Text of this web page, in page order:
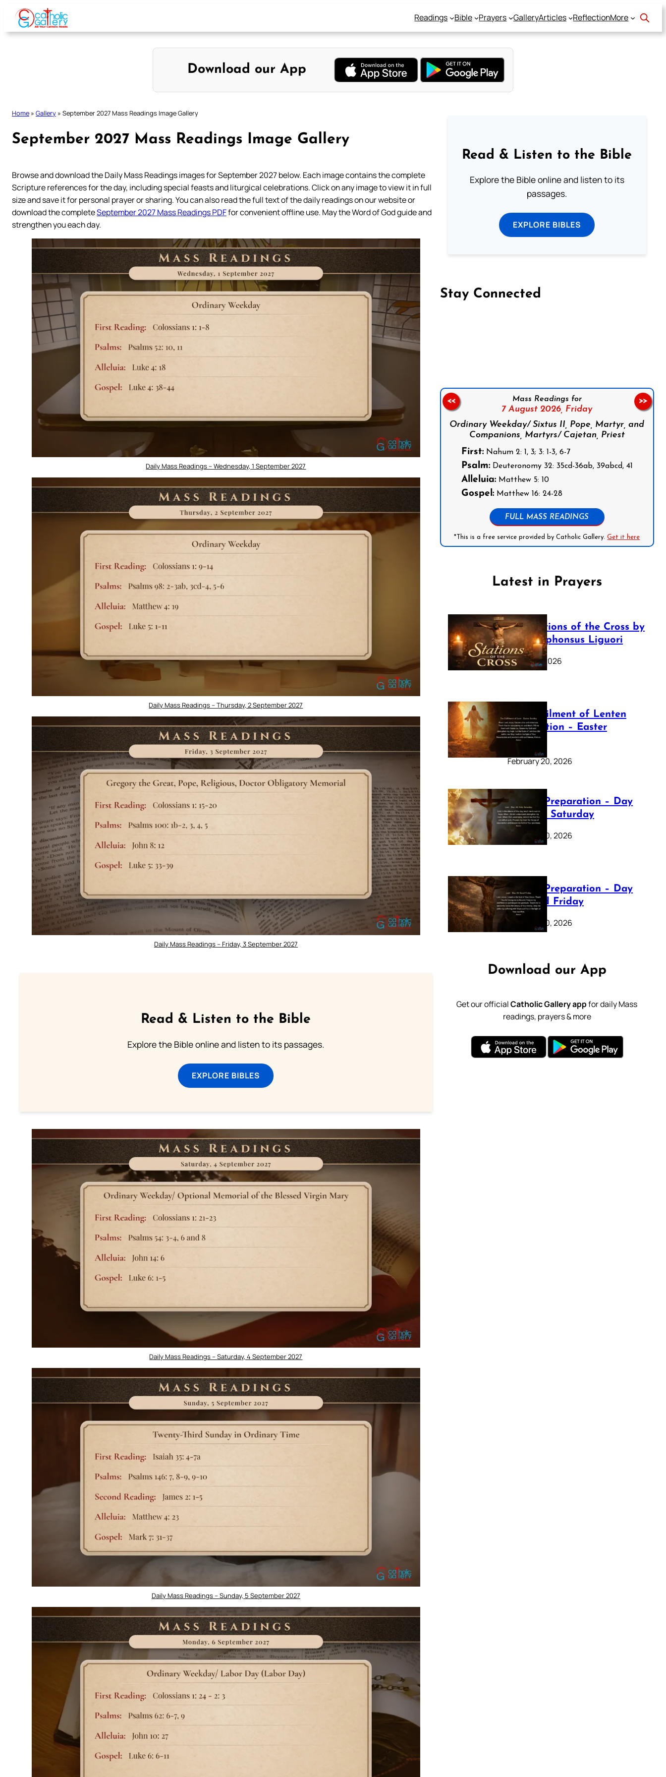
Skip
content
Readings Bible Prayers GalleryArticles ReflectionMore
Download our App
Home » Gallery » September 2027 Mass Readings Image Gallery
September 2027 Mass Readings Image Gallery
Browse and download the Daily Mass Readings images for September 2027 below. Each image contains the complete
Scripture references for the day, including special feasts and liturgical celebrations. Click on any image to view it in full
size and save it for personal prayer or sharing. You can also read the full text of the daily readings on our website or
download the completeSeptember 2027 Mass Readings PDFfor convenient offline use. May the Word of God guide and
strengthen you each day.
Daily Mass Readings – Wednesday, 1 September 2027
Daily Mass Readings – Thursday, 2 September 2027
Daily Mass Readings – Friday, 3 September 2027
Read & Listen to the Bible
Explore the Bible online and listen to its passages.
EXPLORE BIBLES
Daily Mass Readings – Saturday, 4 September 2027
Daily Mass Readings – Sunday, 5 September 2027
Read & Listen to the Bible
Explore the Bible online and listen to its
passages.
EXPLORE BIBLES
Stay Connected
Mass Readings for
7 August 2026, Friday
Ordinary Weekday/ Sixtus II, Pope, Martyr, and
Companions, Martyrs/ Cajetan, Priest
First:Nahum 2: 1, 3; 3: 1-3, 6-7
Psalm:Deuteronomy 32: 35cd-36ab, 39abcd, 41
Alleluia:Matthew 5: 10
Gospel:Matthew 16: 24-28
FULL MASS READINGS
*This is a free service provided by Catholic Gallery.Get it here
<< >>
Latest in Prayers
The Stations of the Cross by
Saint Alphonsus Liguori
March 16, 2026
The Fulfilment of Lenten
Preparation – Easter
Sunday
February 20, 2026
Lenten Preparation – Day
40: Holy Saturday
February 20, 2026
Lenten Preparation – Day
39: Good Friday
February 20, 2026
Download our App
Get our officialCatholic Gallery appfor daily Mass
readings, prayers & more